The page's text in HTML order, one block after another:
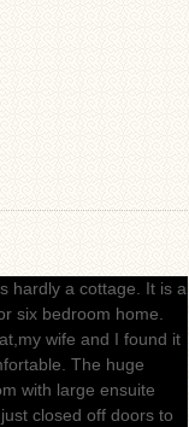
hardly a cottage. It is a
six bedroom home.
wife and I found it
The huge
with large ensuite
closed off doors to